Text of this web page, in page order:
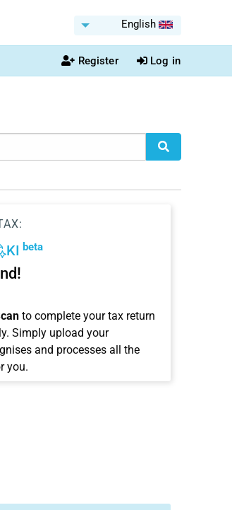
English
Register Log in
KI beta
to complete your tax return
Simply upload your
and processes all the
you.